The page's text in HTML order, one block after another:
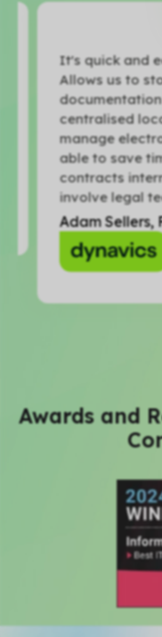
It's quick and
Allows us to
documentation
centralised
manage
able to save
contracts
involve legal
Adam Sellers,
Awards and